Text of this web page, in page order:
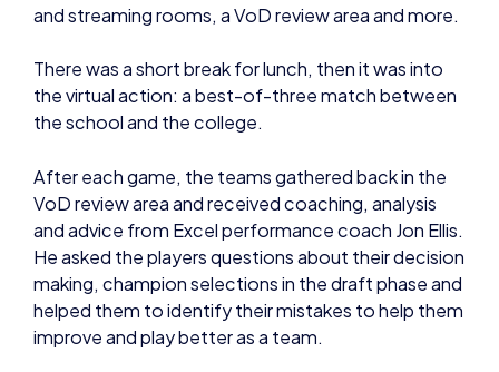
and streaming rooms, a VoD review area and more.
There was a short break for lunch, then it was into
the virtual action: a best-of-three match between
the school and the college.
After each game, the teams gathered back in the
VoD review area and received coaching, analysis
and advice from Excel performance coach Jon Ellis.
He asked the players questions about their decision
making, champion selections in the draft phase and
helped them to identify their mistakes to help them
improve and play better as a team.